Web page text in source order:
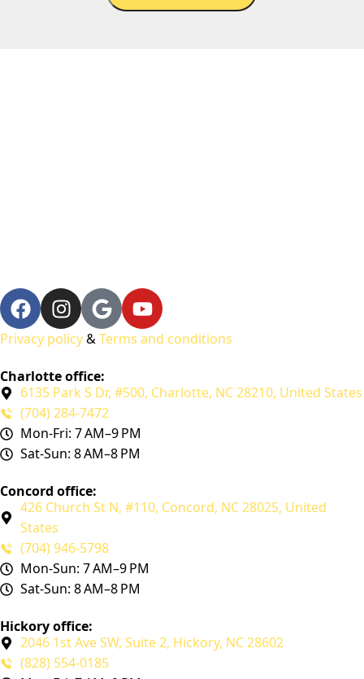
Privacy policy&Terms and conditions
Charlotte office:
6135 Park S Dr, #500, Charlotte, NC 28210, United States
(704) 284-7472
Mon-Fri: 7 AM–9 PM
Sat-Sun: 8 AM–8 PM
Concord office:
426 Church St N, #110, Concord, NC 28025, United
States
(704) 946-5798
Mon-Sun: 7 AM–9 PM
Sat-Sun: 8 AM–8 PM
Hickory office:
2046 1st Ave SW, Suite 2, Hickory, NC 28602
(828) 554-0185